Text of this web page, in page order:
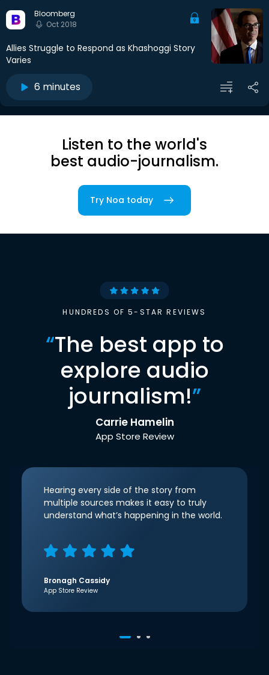
Bloomberg
Oct 2018
Allies Struggle to Respond as Khashoggi Story
Varies
6 minutes
Listen to the world's
best audio-journalism.
Try Noa today
HUNDREDS OF 5-STAR REVIEWS
“The best app to
explore audio
journalism!”
Carrie Hamelin
App Store Review
Hearing every side of the story from
multiple sources makes it easy to truly
understand what’s happening in the world.
Bronagh Cassidy
App Store Review